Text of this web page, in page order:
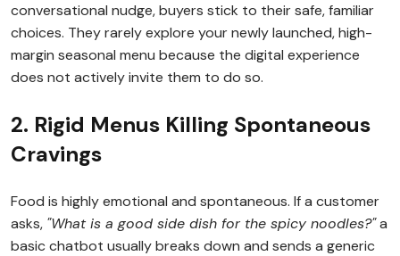
conversational nudge, buyers stick to their safe, familiar
choices. They rarely explore your newly launched, high-
margin seasonal menu because the digital experience
does not actively invite them to do so.
2. Rigid Menus Killing Spontaneous
Cravings
Food is highly emotional and spontaneous. If a customer
asks, "What is a good side dish for the spicy noodles?"a
basic chatbot usually breaks down and sends a generic